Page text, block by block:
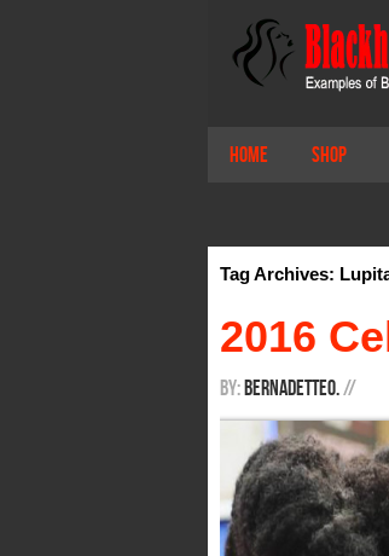
Home Shop
Tag Archives:
2016
By: BernadetteO.//